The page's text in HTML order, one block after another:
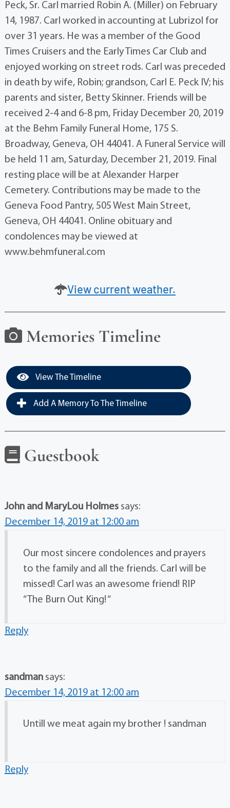
Peck, Sr. Carl married Robin A. (Miller) on February
14, 1987. Carl worked in accounting at Lubrizol for
over 31 years. He was a member of the Good
Times Cruisers and the Early Times Car Club and
enjoyed working on street rods. Carl was preceded
in death by wife, Robin; grandson, Carl E. Peck IV; his
parents and sister, Betty Skinner. Friends will be
received 2-4 and 6-8 pm, Friday December 20, 2019
at the Behm Family Funeral Home, 175 S.
Broadway, Geneva, OH 44041. A Funeral Service will
be held 11 am, Saturday, December 21, 2019. Final
resting place will be at Alexander Harper
Cemetery. Contributions may be made to the
Geneva Food Pantry, 505 West Main Street,
Geneva, OH 44041. Online obituary and
condolences may be viewed at
www.behmfuneral.com
View current weather.
Memories Timeline
View The Timeline
Add A Memory To The Timeline
Guestbook
John and MaryLou Holmes says:
December 14, 2019 at 12:00 am
Our most sincere condolences and prayers
to the family and all the friends. Carl will be
missed! Carl was an awesome friend! RIP
“The Burn Out King! “
Reply
sandman says:
December 14, 2019 at 12:00 am
Untill we meat again my brother ! sandman
Reply